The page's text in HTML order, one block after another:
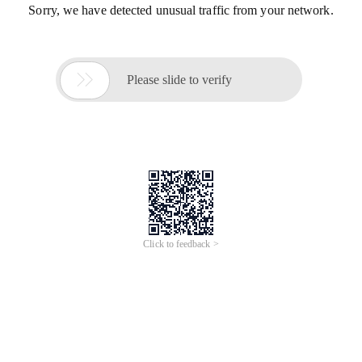
Sorry, we have detected unusual traffic from your network.
 Please slide to verify
Click to feedback >